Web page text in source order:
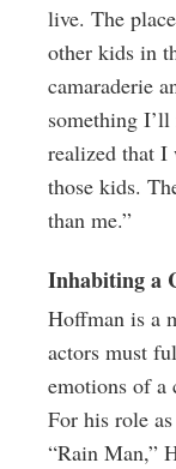
live. The
other kids in
camaraderie
something
realized that I
those kids.
than me.”
Inhabiting a
Hoffman is a
actors must
emotions of a
For his role
“Rain Man,”